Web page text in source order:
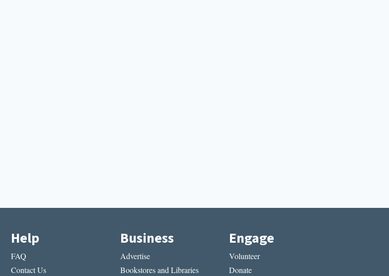
Help
FAQ
Contact Us
Business
Advertise
Bookstores and Libraries
Engage
Volunteer
Donate